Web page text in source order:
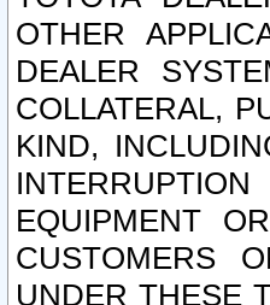
OTHER
DEALER
COLLATERAL,
KIND,
EQUIPMENT
CUSTOMERS
UNDER THESE